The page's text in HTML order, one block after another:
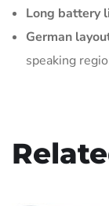
Long battery
German
speaking